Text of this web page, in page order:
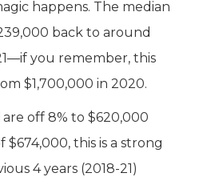
happens. The median
back to around
you remember, this
$1,700,000 in 2020.
off 8% to $620,000
this is a strong
4 years (2018-21)